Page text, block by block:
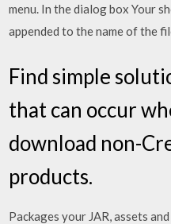
menu. In the dialog box Your
appended to the name of the
Find simple
that can occur
download non-
products.
Packages your JAR, assets